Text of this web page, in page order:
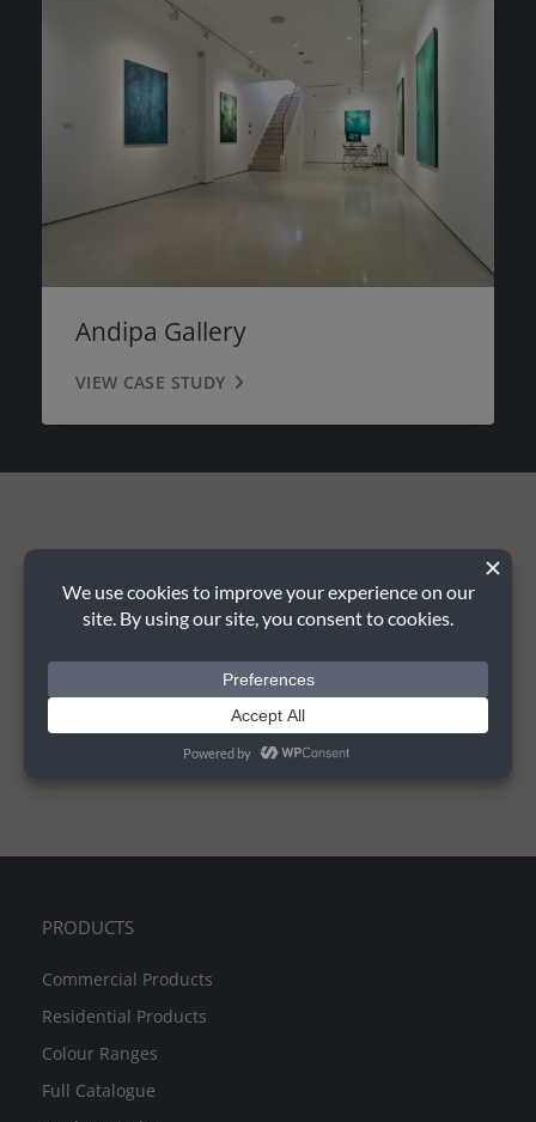
Andipa Gallery
VIEW CASE STUDY
Planning your next project?
TALK TO US TODAY
PRODUCTS
Commercial Products
Residential Products
Colour Ranges
Full Catalogue